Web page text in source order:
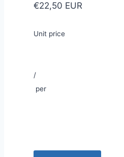
€22,50 EUR
Unit price
/
per